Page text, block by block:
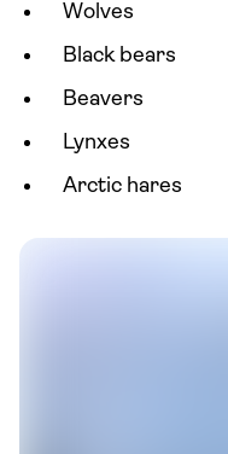
Wolves
Black bears
Beavers
Lynxes
Arctic hares